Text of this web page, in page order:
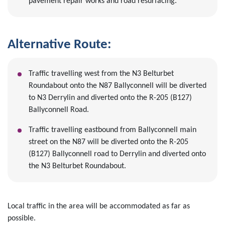
Alternative Route:
Traffic travelling west from the N3 Belturbet
Roundabout onto the N87 Ballyconnell will be diverted
to N3 Derrylin and diverted onto the R-205 (B127)
Ballyconnell Road.
Traffic travelling eastbound from Ballyconnell main
street on the N87 will be diverted onto the R-205
(B127) Ballyconnell road to Derrylin and diverted onto
the N3 Belturbet Roundabout.
Local traffic in the area will be accommodated as far as
possible.